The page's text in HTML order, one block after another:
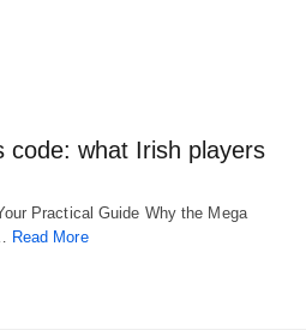
code: what Irish players
Practical Guide Why the Mega
Read More